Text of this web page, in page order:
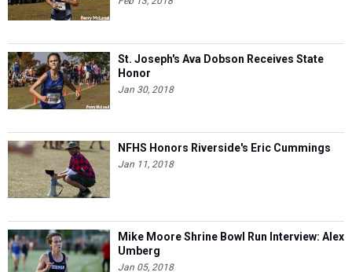
St. Joseph's Ava Dobson Receives State
Honor
Jan 30, 2018
NFHS Honors Riverside's Eric Cummings
Jan 11, 2018
Mike Moore Shrine Bowl Run Interview: Alex
Umberg
Jan 05, 2018